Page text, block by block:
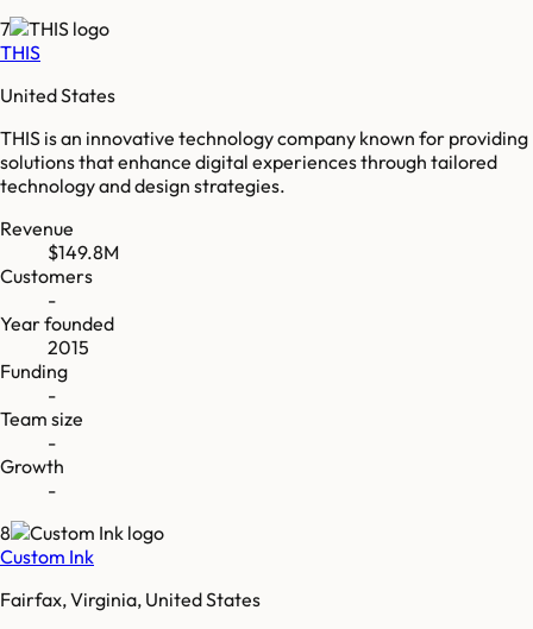
7
THIS
United States
THIS is an innovative technology company known for providing
solutions that enhance digital experiences through tailored
technology and design strategies.
Revenue
$149.8M
Customers
-
Year founded
2015
Funding
-
Team size
-
Growth
-
8
Custom Ink
Fairfax, Virginia, United States